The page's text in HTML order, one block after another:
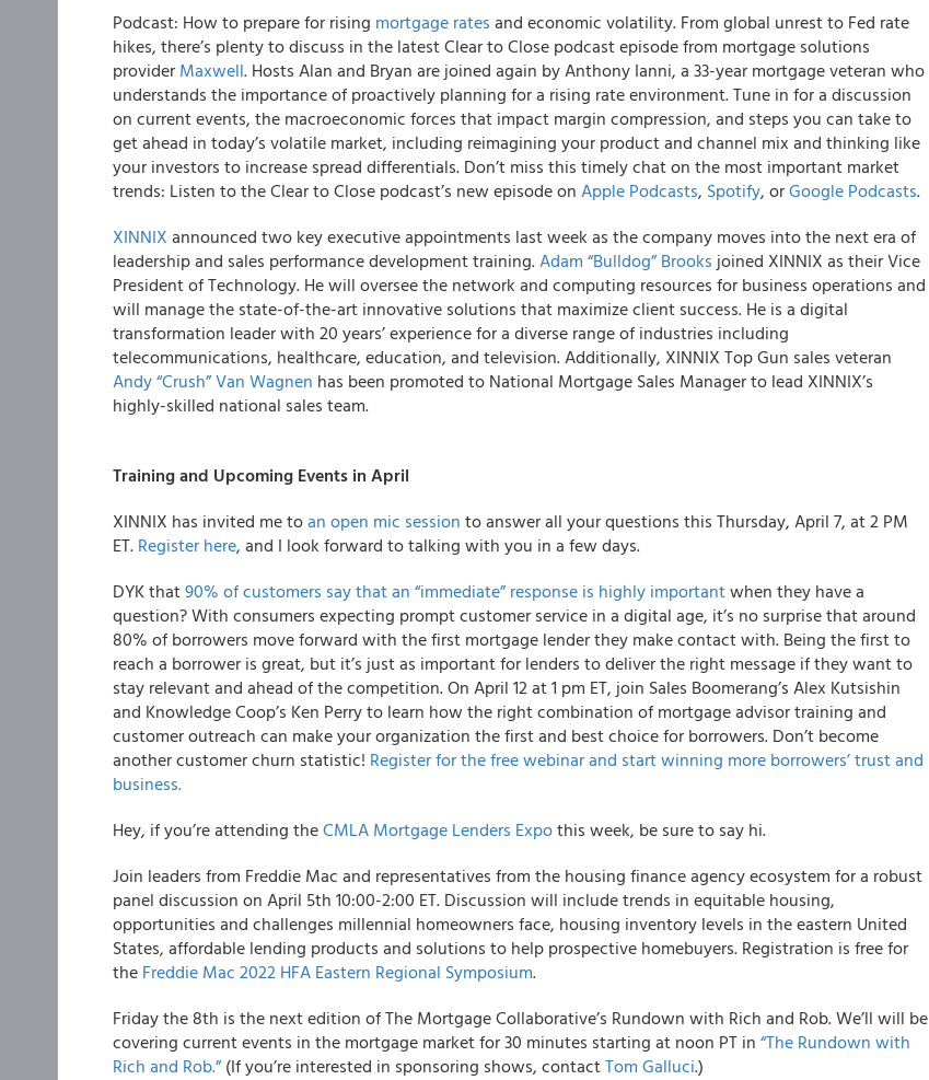
Podcast: How to prepare for rising mortgage rates and economic volatility. From global unrest to Fed rate
hikes, there’s plenty to discuss in the latest Clear to Close podcast episode from mortgage solutions
provider Maxwell. Hosts Alan and Bryan are joined again by Anthony Ianni, a 33-year mortgage veteran who
understands the importance of proactively planning for a rising rate environment. Tune in for a discussion
on current events, the macroeconomic forces that impact margin compression, and steps you can take to
get ahead in today’s volatile market, including reimagining your product and channel mix and thinking like
your investors to increase spread differentials. Don’t miss this timely chat on the most important market
trends: Listen to the Clear to Close podcast’s new episode on Apple Podcasts, Spotify, orGoogle Podcasts.
XINNIX announced two key executive appointments last week as the company moves into the next era of
leadership and sales performance development training.Adam “Bulldog” Brooks joined XINNIX as their Vice
President of Technology. He will oversee the network and computing resources for business operations and
will manage the state-of-the-art innovative solutions that maximize client success. He is a digital
transformation leader with 20 years’ experience for a diverse range of industries including
telecommunications, healthcare, education, and television. Additionally, XINNIX Top Gun sales veteran
Andy “Crush” Van Wagnen has been promoted to National Mortgage Sales Manager to lead XINNIX’s
highly-skilled national sales team.
Training and Upcoming Events in April
XINNIX has invited me toan open mic session to answer all your questions this Thursday, April 7, at 2 PM
ET. Register here, and I look forward to talking with you in a few days.
DYK that90% of customers say that an “immediate” response is highly importantwhen they have a
question? With consumers expecting prompt customer service in a digital age, it’s no surprise that around
80% of borrowers move forward with the first mortgage lender they make contact with. Being the first to
reach a borrower is great, but it’s just as important for lenders to deliver the right message if they want to
stay relevant and ahead of the competition. On April 12 at 1 pm ET, join Sales Boomerang’s Alex Kutsishin
and Knowledge Coop’s Ken Perry to learn how the right combination of mortgage advisor training and
customer outreach can make your organization the first and best choice for borrowers. Don’t become
another customer churn statistic! Register for the free webinar and start winning more borrowers’ trust and
business.
Hey, if you’re attending theCMLA Mortgage Lenders Expothis week, be sure to say hi.
Join leaders from Freddie Mac and representatives from the housing finance agency ecosystem for a robust
panel discussion on April 5th 10:00-2:00 ET. Discussion will include trends in equitable housing,
opportunities and challenges millennial homeowners face, housing inventory levels in the eastern United
States, affordable lending products and solutions to help prospective homebuyers. Registration is free for
the Freddie Mac 2022 HFA Eastern Regional Symposium.
Friday the 8th is the next edition of The Mortgage Collaborative’s Rundown with Rich and Rob. We’ll will be
covering current events in the mortgage market for 30 minutes starting at noon PT in “The Rundown with
Rich and Rob.”(If you’re interested in sponsoring shows, contactTom Galluci.)